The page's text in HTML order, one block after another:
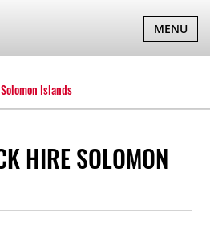
TOGGLE
MENU
Solomon Islands
HIRE SOLOMON